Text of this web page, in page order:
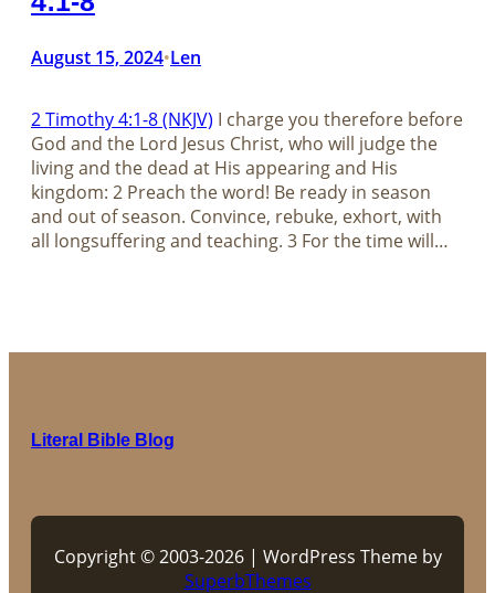
August 15, 2024•Len
2 Timothy 4:1-8 (NKJV) I charge you therefore before
God and the Lord Jesus Christ, who will judge the
living and the dead at His appearing and His
kingdom: 2 Preach the word! Be ready in season
and out of season. Convince, rebuke, exhort, with
all longsuffering and teaching. 3 For the time will…
Literal Bible Blog
Copyright © 2003-2026 | WordPress Theme by
SuperbThemes